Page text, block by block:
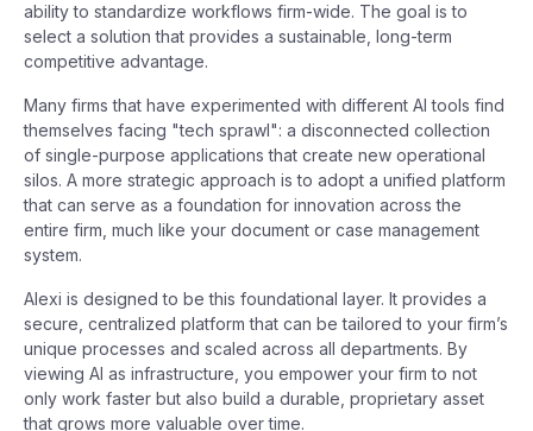
ability to standardize workflows firm-wide. The goal is to
select a solution that provides a sustainable, long-term
competitive advantage.
Many firms that have experimented with different AI tools find
themselves facing "tech sprawl": a disconnected collection
of single-purpose applications that create new operational
silos. A more strategic approach is to adopt a unified platform
that can serve as a foundation for innovation across the
entire firm, much like your document or case management
system.
Alexi is designed to be this foundational layer. It provides a
secure, centralized platform that can be tailored to your firm’s
unique processes and scaled across all departments. By
viewing AI as infrastructure, you empower your firm to not
only work faster but also build a durable, proprietary asset
that grows more valuable over time.